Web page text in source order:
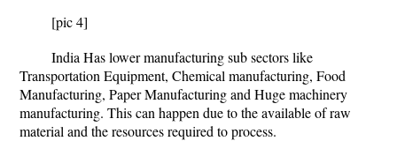
[pic 4]
India Has lower manufacturing sub sectors like
Transportation Equipment, Chemical manufacturing, Food
Manufacturing, Paper Manufacturing and Huge machinery
manufacturing. This can happen due to the available of raw
material and the resources required to process.